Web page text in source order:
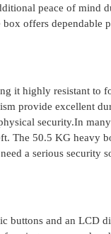
peace of mind
offers dependable
it highly resistant to
provide excellent
security.In
The 50.5 KG heavy
a serious security
buttons and an LCD